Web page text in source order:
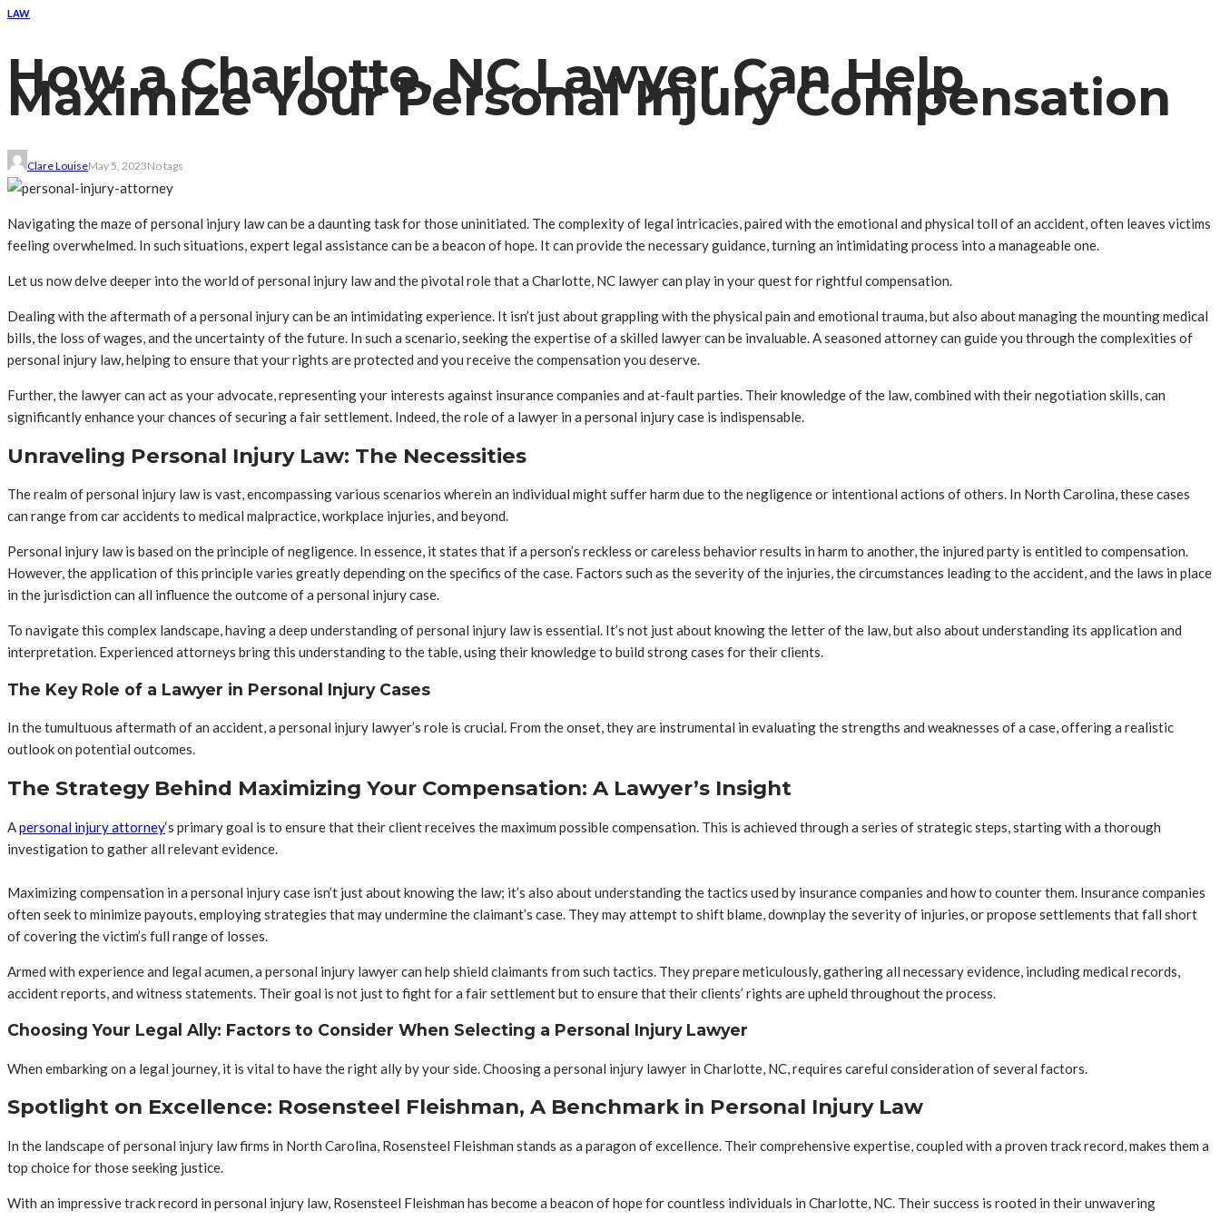
LAW
How a Charlotte, NC Lawyer Can Help
Maximize Your Personal Injury Compensation
Clare LouiseMay 5, 2023No tags
Navigating the maze of personal injury law can be a daunting task for those uninitiated. The complexity of legal intricacies, paired with the emotional and physical toll of an accident, often leaves victims
feeling overwhelmed. In such situations, expert legal assistance can be a beacon of hope. It can provide the necessary guidance, turning an intimidating process into a manageable one.
Let us now delve deeper into the world of personal injury law and the pivotal role that a Charlotte, NC lawyer can play in your quest for rightful compensation.
Dealing with the aftermath of a personal injury can be an intimidating experience. It isn’t just about grappling with the physical pain and emotional trauma, but also about managing the mounting medical
bills, the loss of wages, and the uncertainty of the future. In such a scenario, seeking the expertise of a skilled lawyer can be invaluable. A seasoned attorney can guide you through the complexities of
personal injury law, helping to ensure that your rights are protected and you receive the compensation you deserve.
Further, the lawyer can act as your advocate, representing your interests against insurance companies and at-fault parties. Their knowledge of the law, combined with their negotiation skills, can
significantly enhance your chances of securing a fair settlement. Indeed, the role of a lawyer in a personal injury case is indispensable.
Unraveling Personal Injury Law: The Necessities
The realm of personal injury law is vast, encompassing various scenarios wherein an individual might suffer harm due to the negligence or intentional actions of others. In North Carolina, these cases
can range from car accidents to medical malpractice, workplace injuries, and beyond.
Personal injury law is based on the principle of negligence. In essence, it states that if a person’s reckless or careless behavior results in harm to another, the injured party is entitled to compensation.
However, the application of this principle varies greatly depending on the specifics of the case. Factors such as the severity of the injuries, the circumstances leading to the accident, and the laws in place
in the jurisdiction can all influence the outcome of a personal injury case.
To navigate this complex landscape, having a deep understanding of personal injury law is essential. It’s not just about knowing the letter of the law, but also about understanding its application and
interpretation. Experienced attorneys bring this understanding to the table, using their knowledge to build strong cases for their clients.
The Key Role of a Lawyer in Personal Injury Cases
In the tumultuous aftermath of an accident, a personal injury lawyer’s role is crucial. From the onset, they are instrumental in evaluating the strengths and weaknesses of a case, offering a realistic
outlook on potential outcomes.
The Strategy Behind Maximizing Your Compensation: A Lawyer’s Insight
Apersonal injury attorney‘s primary goal is to ensure that their client receives the maximum possible compensation. This is achieved through a series of strategic steps, starting with a thorough
investigation to gather all relevant evidence.
Maximizing compensation in a personal injury case isn’t just about knowing the law; it’s also about understanding the tactics used by insurance companies and how to counter them. Insurance companies
often seek to minimize payouts, employing strategies that may undermine the claimant’s case. They may attempt to shift blame, downplay the severity of injuries, or propose settlements that fall short
of covering the victim’s full range of losses.
Armed with experience and legal acumen, a personal injury lawyer can help shield claimants from such tactics. They prepare meticulously, gathering all necessary evidence, including medical records,
accident reports, and witness statements. Their goal is not just to fight for a fair settlement but to ensure that their clients’ rights are upheld throughout the process.
Choosing Your Legal Ally: Factors to Consider When Selecting a Personal Injury Lawyer
When embarking on a legal journey, it is vital to have the right ally by your side. Choosing a personal injury lawyer in Charlotte, NC, requires careful consideration of several factors.
Spotlight on Excellence: Rosensteel Fleishman, A Benchmark in Personal Injury Law
In the landscape of personal injury law firms in North Carolina, Rosensteel Fleishman stands as a paragon of excellence. Their comprehensive expertise, coupled with a proven track record, makes them a
top choice for those seeking justice.
With an impressive track record in personal injury law, Rosensteel Fleishman has become a beacon of hope for countless individuals in Charlotte, NC. Their success is rooted in their unwavering